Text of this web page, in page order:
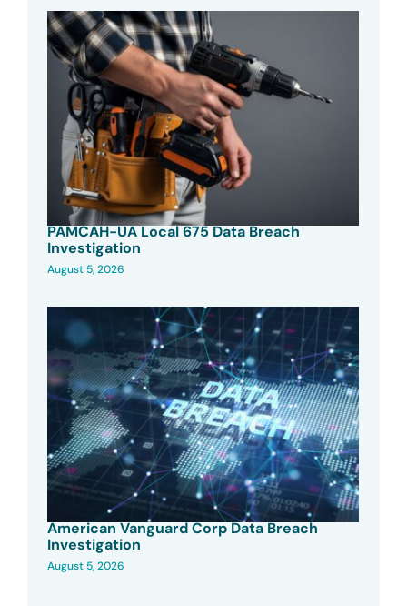
PAMCAH-UA Local 675 Data Breach
Investigation
August 5, 2026
American Vanguard Corp Data Breach
Investigation
August 5, 2026